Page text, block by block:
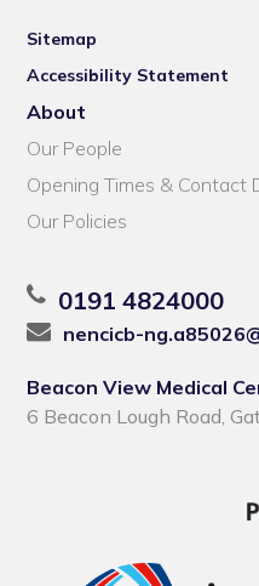
Sitemap
Accessibility Statement
About
Our People
Opening Times & Contact
Our Policies
0191 4824000
nencicb-
Beacon View Medical
6 Beacon Lough Road,